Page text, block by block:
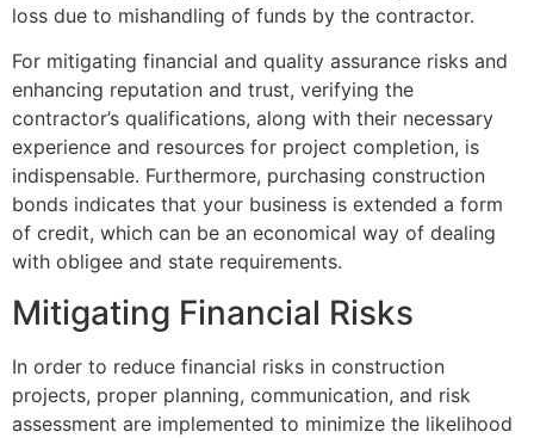
loss due to mishandling of funds by the contractor.
For mitigating financial and quality assurance risks and
enhancing reputation and trust, verifying the
contractor’s qualifications, along with their necessary
experience and resources for project completion, is
indispensable. Furthermore, purchasing construction
bonds indicates that your business is extended a form
of credit, which can be an economical way of dealing
with obligee and state requirements.
Mitigating Financial Risks
In order to reduce financial risks in construction
projects, proper planning, communication, and risk
assessment are implemented to minimize the likelihood